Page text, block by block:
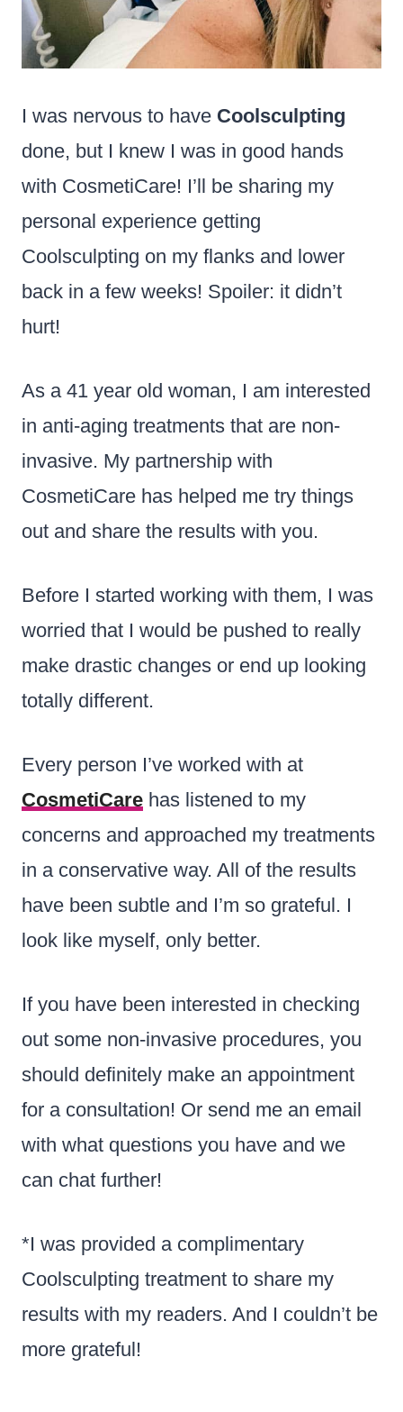
I was nervous to have Coolsculpting
done, but I knew I was in good hands
with CosmetiCare! I’ll be sharing my
personal experience getting
Coolsculpting on my flanks and lower
back in a few weeks! Spoiler: it didn’t
hurt!
As a 41 year old woman, I am interested
in anti-aging treatments that are non-
invasive. My partnership with
CosmetiCare has helped me try things
out and share the results with you.
Before I started working with them, I was
worried that I would be pushed to really
make drastic changes or end up looking
totally different.
Every person I’ve worked with at
CosmetiCare has listened to my
concerns and approached my treatments
in a conservative way. All of the results
have been subtle and I’m so grateful. I
look like myself, only better.
If you have been interested in checking
out some non-invasive procedures, you
should definitely make an appointment
for a consultation! Or send me an email
with what questions you have and we
can chat further!
*I was provided a complimentary
Coolsculpting treatment to share my
results with my readers. And I couldn’t be
more grateful!